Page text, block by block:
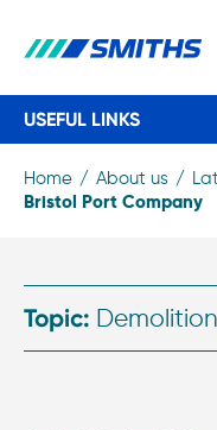
USEFUL LINKS
Home About us
Bristol Port Company
Topic: Demolition